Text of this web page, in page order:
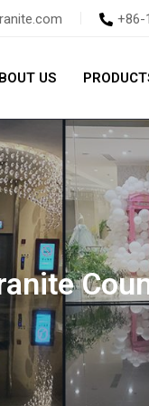
+86-
US